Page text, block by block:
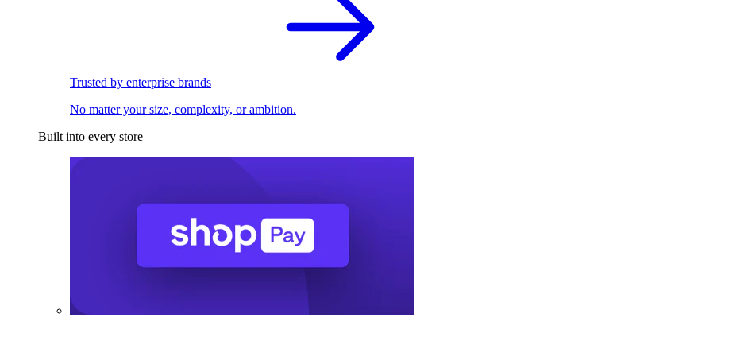
Trusted by enterprise brands
No matter your size, complexity, or ambition.
Built into every store